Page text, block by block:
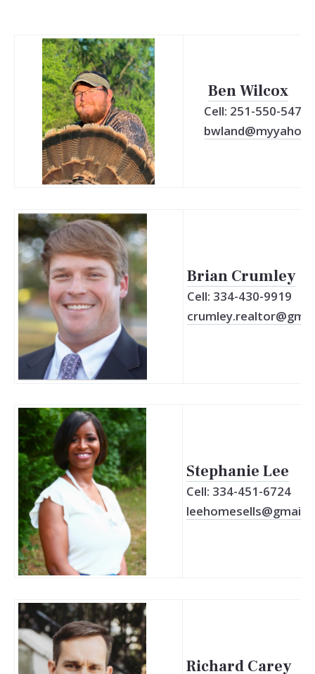
Ben Wilcox
Cell: 251-550-5471
Brian Crumley
Cell: 334-430-9919
Stephanie Lee
Cell: 334-451-6724
Richard Carey